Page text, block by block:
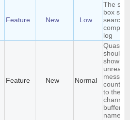
Feature New Low
The
box
search
log
Feature New Normal
Quassel
should
show
unread
count
to the
channel
buffer
name